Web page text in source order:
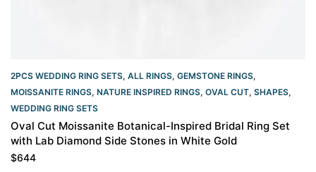
2PCS WEDDING RING SETS, ALL RINGS, GEMSTONE RINGS,
MOISSANITE RINGS, NATURE INSPIRED RINGS, OVAL CUT, SHAPES,
WEDDING RING SETS
Oval Cut Moissanite Botanical-Inspired Bridal Ring Set
with Lab Diamond Side Stones in White Gold
$644